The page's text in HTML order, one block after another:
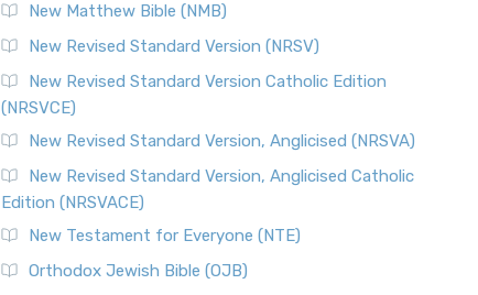
New Matthew Bible (NMB)
New Revised Standard Version (NRSV)
New Revised Standard Version Catholic Edition
(NRSVCE)
New Revised Standard Version, Anglicised (NRSVA)
New Revised Standard Version, Anglicised Catholic
Edition (NRSVACE)
New Testament for Everyone (NTE)
Orthodox Jewish Bible (OJB)